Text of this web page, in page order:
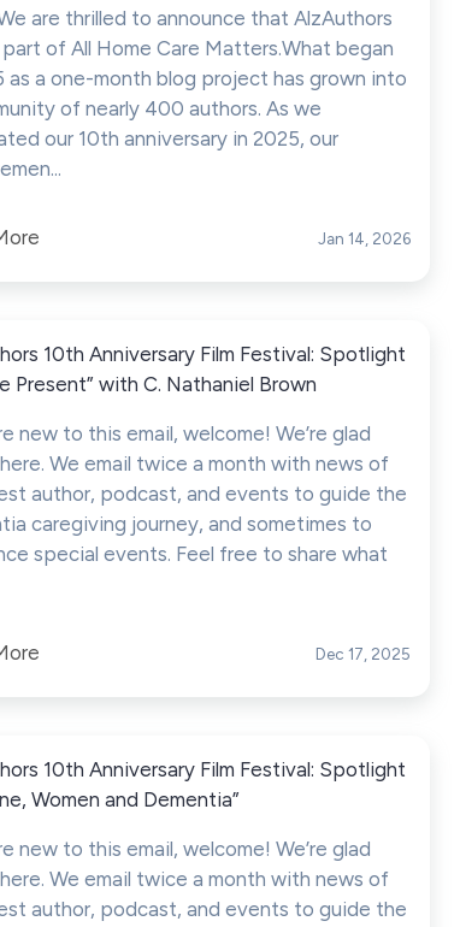
are thrilled to announce that AlzAuthors
of All Home Care Matters.What began
as a one-month blog project has grown into
of nearly 400 authors. As we
our 10th anniversary in 2025, our
Jan 14, 2026
10th Anniversary Film Festival: Spotlight
Present” with C. Nathaniel Brown
new to this email, welcome! We’re glad
here. We email twice a month with news of
author, podcast, and events to guide the
caregiving journey, and sometimes to
special events. Feel free to share what
Dec 17, 2025
10th Anniversary Film Festival: Spotlight
Women and Dementia”
new to this email, welcome! We’re glad
here. We email twice a month with news of
author, podcast, and events to guide the